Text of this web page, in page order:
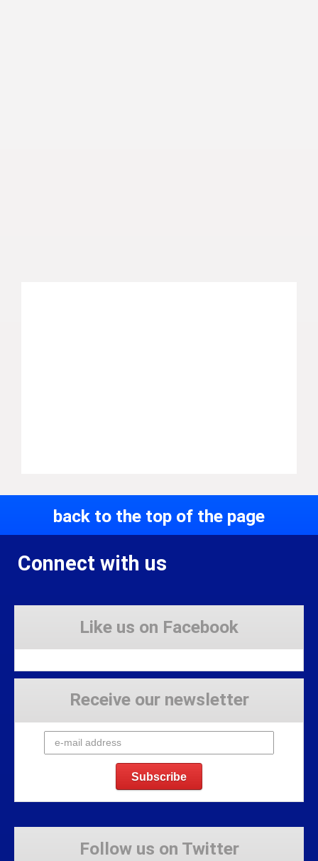
back to the top of the page
Connect with us
Like us on Facebook
Receive our newsletter
Follow us on Twitter